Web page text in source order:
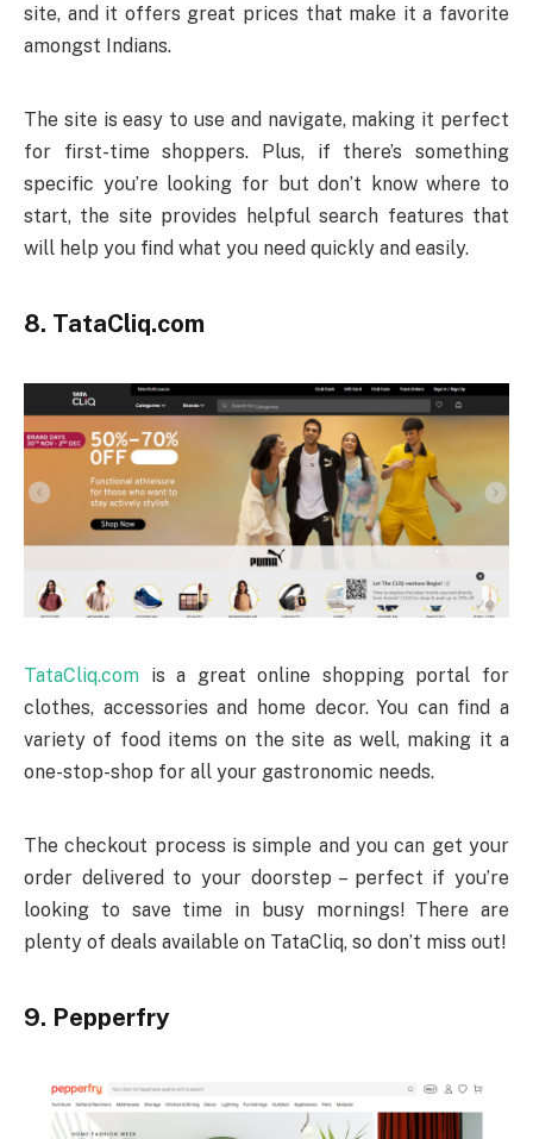
site, and it offers great prices that make it a favorite
amongst Indians.
The site is easy to use and navigate, making it perfect
for first-time shoppers. Plus, if there’s something
specific you’re looking for but don’t know where to
start, the site provides helpful search features that
will help you find what you need quickly and easily.
8. TataCliq.com
TataCliq.com is a great online shopping portal for
clothes, accessories and home decor. You can find a
variety of food items on the site as well, making it a
one-stop-shop for all your gastronomic needs.
The checkout process is simple and you can get your
order delivered to your doorstep – perfect if you’re
looking to save time in busy mornings! There are
plenty of deals available on TataCliq, so don’t miss out!
9. Pepperfry